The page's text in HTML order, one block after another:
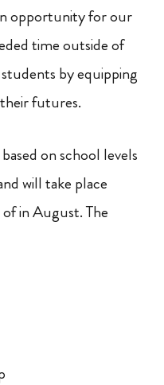
opportunity for our
time outside of
by equipping
futures.
on school levels
will take place
in August. The